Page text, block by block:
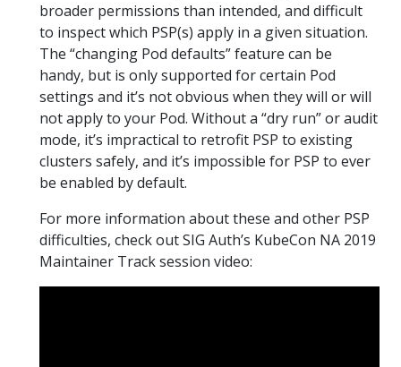
broader permissions than intended, and difficult
to inspect which PSP(s) apply in a given situation.
The “changing Pod defaults” feature can be
handy, but is only supported for certain Pod
settings and it’s not obvious when they will or will
not apply to your Pod. Without a “dry run” or audit
mode, it’s impractical to retrofit PSP to existing
clusters safely, and it’s impossible for PSP to ever
be enabled by default.
For more information about these and other PSP
difficulties, check out SIG Auth’s KubeCon NA 2019
Maintainer Track session video: